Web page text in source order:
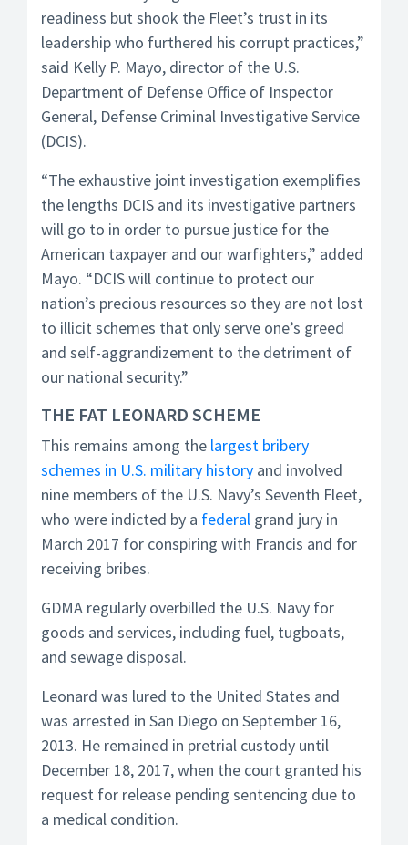
readiness but shook the Fleet’s trust in its
leadership who furthered his corrupt practices,”
said Kelly P. Mayo, director of the U.S.
Department of Defense Office of Inspector
General, Defense Criminal Investigative Service
(DCIS).
“The exhaustive joint investigation exemplifies
the lengths DCIS and its investigative partners
will go to in order to pursue justice for the
American taxpayer and our warfighters,” added
Mayo. “DCIS will continue to protect our
nation’s precious resources so they are not lost
to illicit schemes that only serve one’s greed
and self-aggrandizement to the detriment of
our national security.”
THE FAT LEONARD SCHEME
This remains among the largest bribery
schemes in U.S. military history and involved
nine members of the U.S. Navy’s Seventh Fleet,
who were indicted by a federal grand jury in
March 2017 for conspiring with Francis and for
receiving bribes.
GDMA regularly overbilled the U.S. Navy for
goods and services, including fuel, tugboats,
and sewage disposal.
Leonard was lured to the United States and
was arrested in San Diego on September 16,
2013. He remained in pretrial custody until
December 18, 2017, when the court granted his
request for release pending sentencing due to
a medical condition.